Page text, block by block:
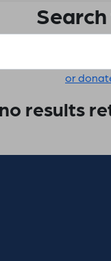
or
results